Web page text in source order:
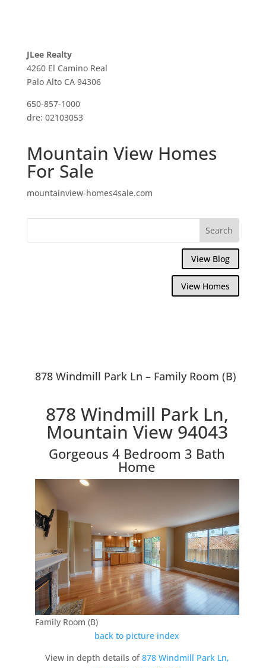
JLee Realty
4260 El Camino Real
Palo Alto CA 94306
650-857-1000
dre: 02103053
Mountain View Homes
For Sale
mountainview-homes4sale.com
View Blog
View Homes
878 Windmill Park Ln – Family Room (B)
878 Windmill Park Ln,
Mountain View 94043
Gorgeous 4 Bedroom 3 Bath
Home
Family Room (B)
back to picture index
View in depth details of878 Windmill Park Ln,